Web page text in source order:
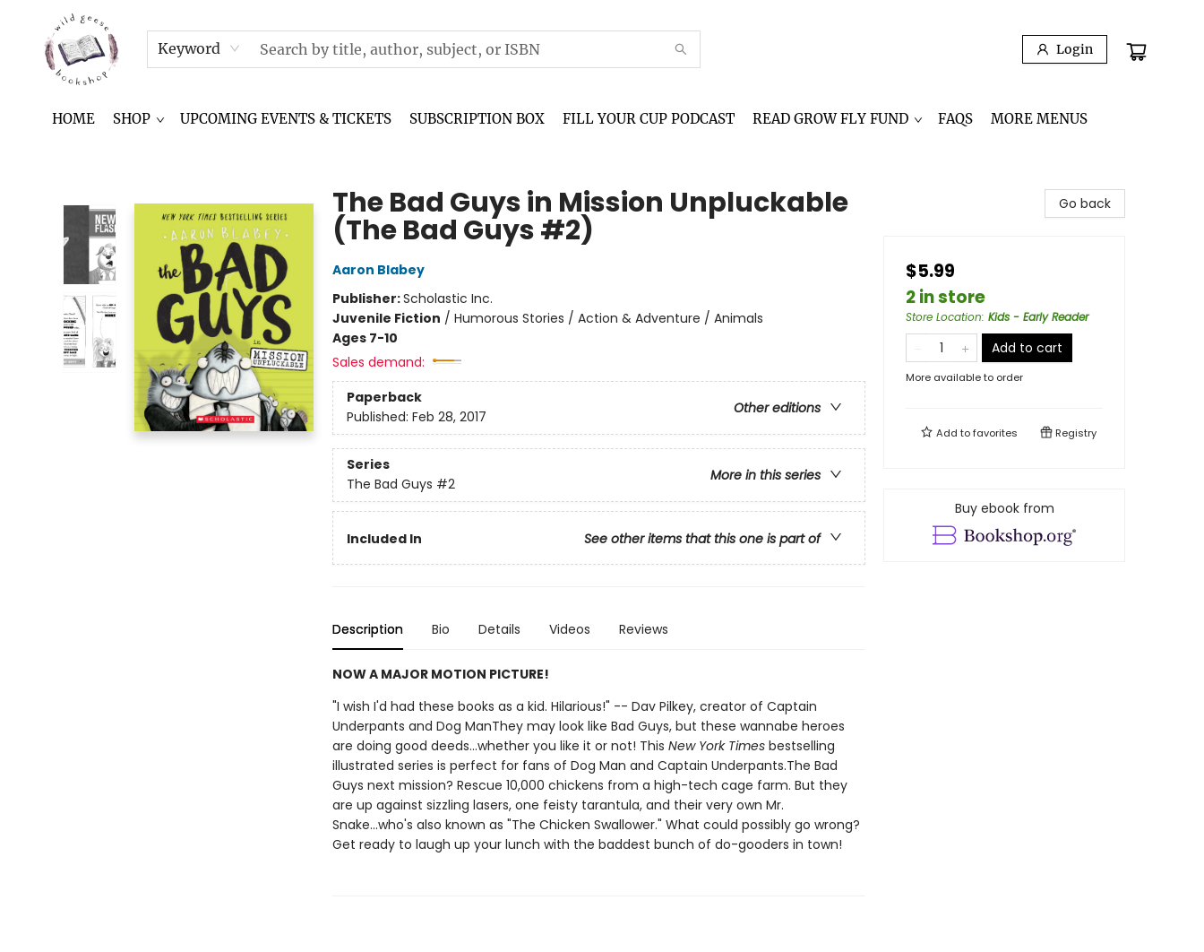
Keyword Login
HOME SHOP UPCOMING EVENTS & TICKETS SUBSCRIPTION BOX FILL YOUR CUP PODCAST READ GROW FLY FUND FAQS
NEWSLETTER
IN THE NEWS
CONTACT & HOURS
TERMS & CONDITIONS
MORE MENUS
The Bad Guys in Mission Unpluckable
(The Bad Guys #2)
Aaron Blabey
Publisher:Scholastic Inc.
Juvenile Fiction / Humorous Stories / Action & Adventure / Animals
Ages 7-10
Sales demand:
Paperback
Other editions
Published: Feb 28, 2017
Series
More in this series
The Bad Guys #2
Included In See other items that this one is part of
Description Bio Details Videos Reviews
NOW A MAJOR MOTION PICTURE!
"I wish I'd had these books as a kid. Hilarious!" -- Dav Pilkey, creator of Captain
Underpants and Dog ManThey may look like Bad Guys, but these wannabe heroes
are doing good deeds...whether you like it or not! This New York Timesbestselling
illustrated series is perfect for fans of Dog Man and Captain Underpants.The Bad
Guys next mission? Rescue 10,000 chickens from a high-tech cage farm. But they
are up against sizzling lasers, one feisty tarantula, and their very own Mr.
Snake...who's also known as "The Chicken Swallower." What could possibly go wrong?
Get ready to laugh up your lunch with the baddest bunch of do-gooders in town!
Go back
$5.99
2 in store
Store Location: Kids - Early Reader
Add to cart
More available to order
Add tofavorites Registry
Buy ebook from